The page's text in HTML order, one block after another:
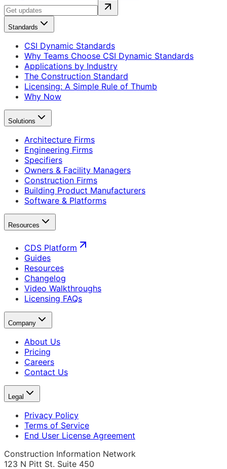
Standards
CSI Dynamic Standards
Why Teams Choose CSI Dynamic Standards
Applications by Industry
The Construction Standard
Licensing: A Simple Rule of Thumb
Why Now
Solutions
Architecture Firms
Engineering Firms
Specifiers
Owners & Facility Managers
Construction Firms
Building Product Manufacturers
Software & Platforms
Resources
CDS Platform
Guides
Resources
Changelog
Video Walkthroughs
Licensing FAQs
Company
About Us
Pricing
Careers
Contact Us
Legal
Privacy Policy
Terms of Service
End User License Agreement
Construction Information Network
123 N Pitt St. Suite 450